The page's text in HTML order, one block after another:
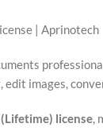
| Aprinotech
images,
license,